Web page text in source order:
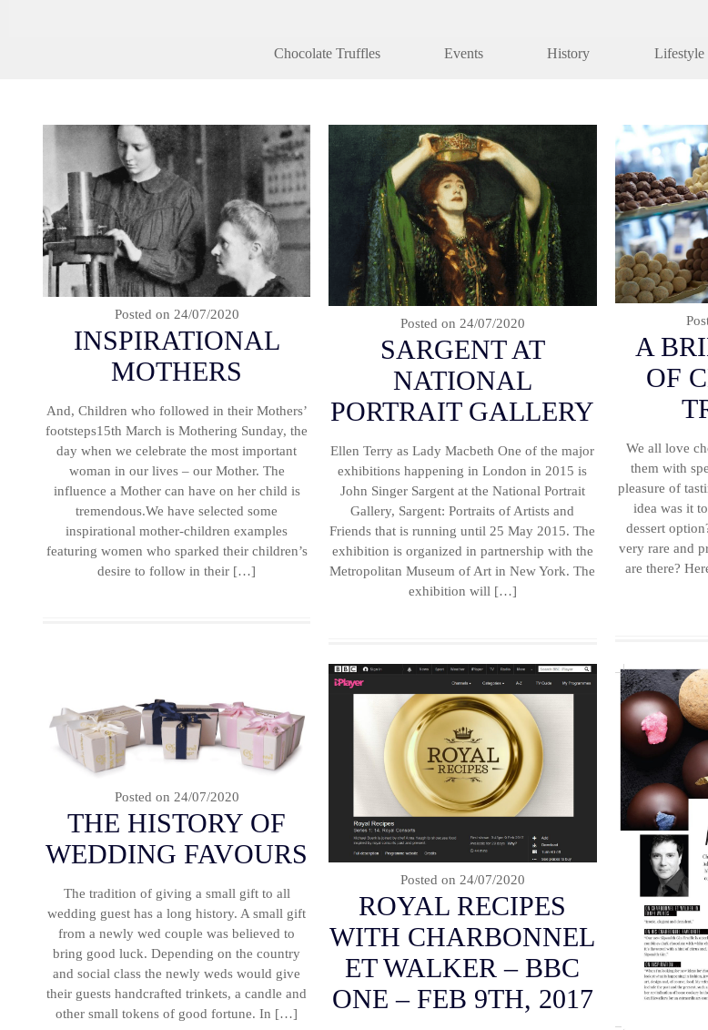
Chocolate Truffles Events History Lifestyle
Posted on 24/07/2020
INSPIRATIONAL
MOTHERS
And, Children who followed in their Mothers’
footsteps15th March is Mothering Sunday, the
day when we celebrate the most important
woman in our lives – our Mother. The
influence a Mother can have on her child is
tremendous.We have selected some
inspirational mother-children examples
featuring women who sparked their children’s
desire to follow in their […]
Posted on 24/07/2020
SARGENT AT
NATIONAL
PORTRAIT GALLERY
Ellen Terry as Lady Macbeth One of the major
exhibitions happening in London in 2015 is
John Singer Sargent at the National Portrait
Gallery, Sargent: Portraits of Artists and
Friends that is running until 25 May 2015. The
exhibition is organized in partnership with the
Metropolitan Museum of Art in New York. The
exhibition will […]
A
OF
We all love
them with
pleasure of
idea was it
dessert
very rare and
are there?
Posted on 24/07/2020
THE HISTORY OF
WEDDING FAVOURS
The tradition of giving a small gift to all
wedding guest has a long history. A small gift
from a newly wed couple was believed to
bring good luck. Depending on the country
and social class the newly weds would give
their guests handcrafted trinkets, a candle and
other small tokens of good fortune. In […]
Posted on 24/07/2020
ROYAL RECIPES
WITH CHARBONNEL
ET WALKER – BBC
ONE – FEB 9TH, 2017